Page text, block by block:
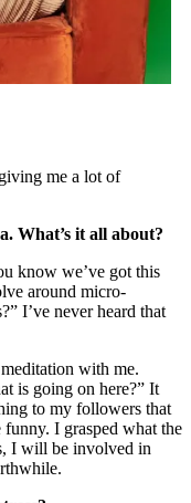
me a lot of
What’s it all about?
know we’ve got this
around micro-
I’ve never heard that
with me.
is going on here?” It
to my followers that
I grasped what the
I will be involved in